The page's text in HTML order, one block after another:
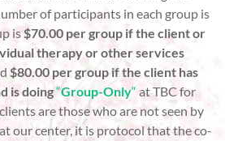
of participants in each group is
is$70.00 per group if the client or
therapy or other services
$80.00 per group if the client has
is doing“Group-Only“ at TBC for
are those who are not seen by
our center, it is protocol that the co-